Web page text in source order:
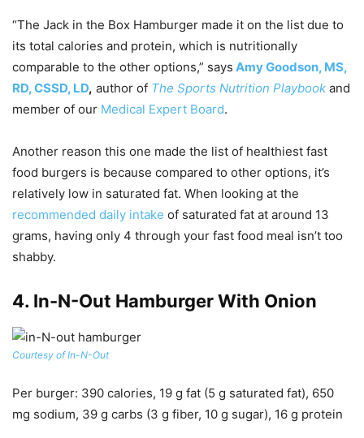
“The Jack in the Box Hamburger made it on the list due to
its total calories and protein, which is nutritionally
comparable to the other options,” says Amy Goodson, MS,
RD, CSSD, LD, author of The Sports Nutrition Playbook and
member of our Medical Expert Board.
Another reason this one made the list of healthiest fast
food burgers is because compared to other options, it’s
relatively low in saturated fat. When looking at the
recommended daily intake of saturated fat at around 13
grams, having only 4 through your fast food meal isn’t too
shabby.
4. In-N-Out Hamburger With Onion
Courtesy of In-N-Out
Per burger: 390 calories, 19 g fat (5 g saturated fat), 650
mg sodium, 39 g carbs (3 g fiber, 10 g sugar), 16 g protein